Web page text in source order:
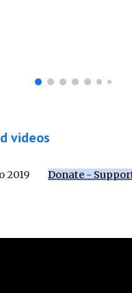
videos
to 2019Donate -